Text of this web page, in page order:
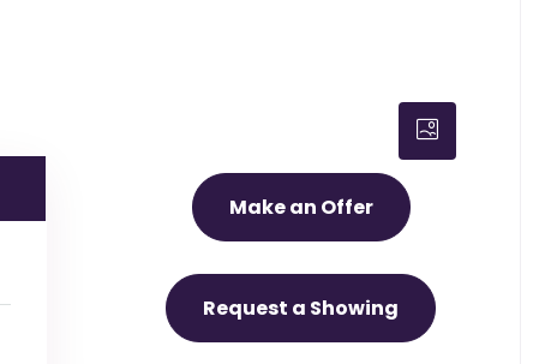
Make an Offer
Request a Showing